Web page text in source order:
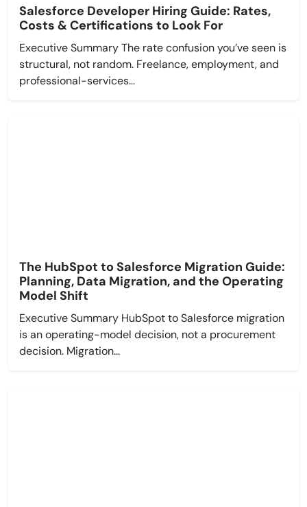
Salesforce Developer Hiring Guide: Rates,
Costs & Certifications to Look For
Executive Summary The rate confusion you’ve seen is
structural, not random. Freelance, employment, and
professional-services...
The HubSpot to Salesforce Migration Guide:
Planning, Data Migration, and the Operating
Model Shift
Executive Summary HubSpot to Salesforce migration
is an operating-model decision, not a procurement
decision. Migration...